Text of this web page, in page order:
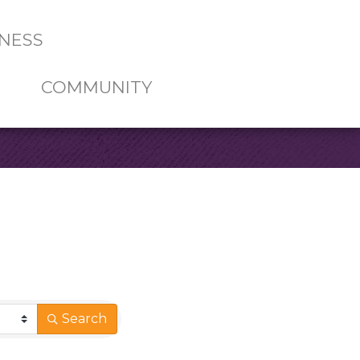
COMMUNITY
Search